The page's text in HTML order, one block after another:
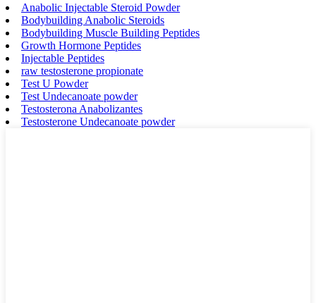
Anabolic Injectable Steroid Powder
Bodybuilding Anabolic Steroids
Bodybuilding Muscle Building Peptides
Growth Hormone Peptides
Injectable Peptides
raw testosterone propionate
Test U Powder
Test Undecanoate powder
Testosterona Anabolizantes
Testosterone Undecanoate powder